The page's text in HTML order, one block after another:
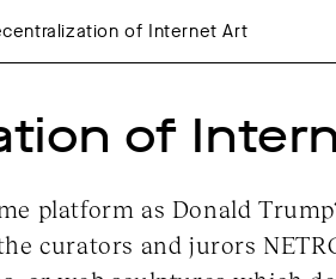
of Internet Art
of
platform as Donald
curators and jurors